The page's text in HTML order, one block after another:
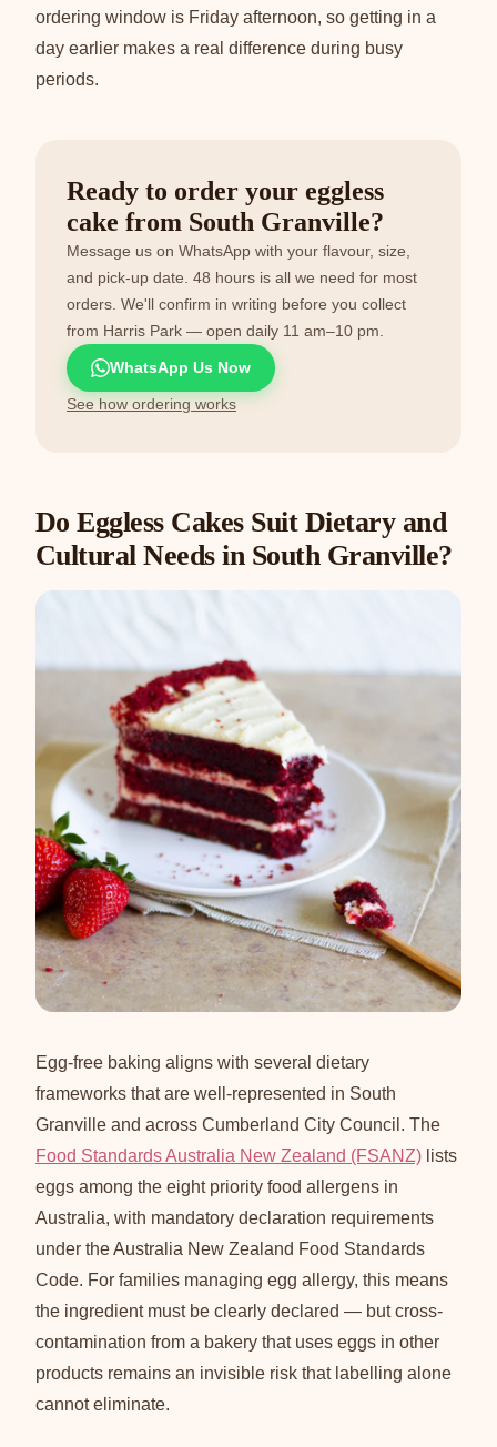
ordering window is Friday afternoon, so getting in a
day earlier makes a real difference during busy
periods.
Ready to order your eggless
cake from South Granville?
Message us on WhatsApp with your flavour, size,
and pick-up date. 48 hours is all we need for most
orders. We'll confirm in writing before you collect
from Harris Park — open daily 11 am–10 pm.
WhatsApp Us Now
See how ordering works
Do Eggless Cakes Suit Dietary and
Cultural Needs in South Granville?
Egg-free baking aligns with several dietary
frameworks that are well-represented in South
Granville and across Cumberland City Council. The
Food Standards Australia New Zealand (FSANZ) lists
eggs among the eight priority food allergens in
Australia, with mandatory declaration requirements
under the Australia New Zealand Food Standards
Code. For families managing egg allergy, this means
the ingredient must be clearly declared — but cross-
contamination from a bakery that uses eggs in other
products remains an invisible risk that labelling alone
cannot eliminate.